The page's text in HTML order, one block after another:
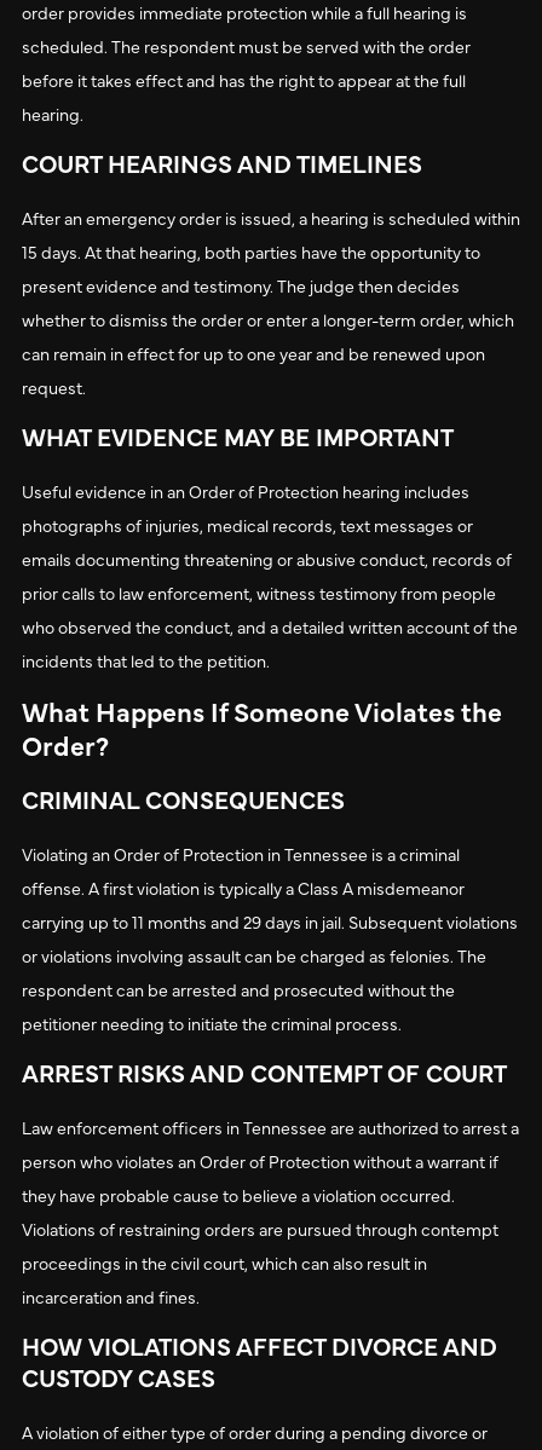
order provides immediate protection while a full hearing is
scheduled. The respondent must be served with the order
before it takes effect and has the right to appear at the full
hearing.
COURT HEARINGS AND TIMELINES
After an emergency order is issued, a hearing is scheduled within
15 days. At that hearing, both parties have the opportunity to
present evidence and testimony. The judge then decides
whether to dismiss the order or enter a longer-term order, which
can remain in effect for up to one year and be renewed upon
request.
WHAT EVIDENCE MAY BE IMPORTANT
Useful evidence in an Order of Protection hearing includes
photographs of injuries, medical records, text messages or
emails documenting threatening or abusive conduct, records of
prior calls to law enforcement, witness testimony from people
who observed the conduct, and a detailed written account of the
incidents that led to the petition.
What Happens If Someone Violates the
Order?
CRIMINAL CONSEQUENCES
Violating an Order of Protection in Tennessee is a criminal
offense. A first violation is typically a Class A misdemeanor
carrying up to 11 months and 29 days in jail. Subsequent violations
or violations involving assault can be charged as felonies. The
respondent can be arrested and prosecuted without the
petitioner needing to initiate the criminal process.
ARREST RISKS AND CONTEMPT OF COURT
Law enforcement officers in Tennessee are authorized to arrest a
person who violates an Order of Protection without a warrant if
they have probable cause to believe a violation occurred.
Violations of restraining orders are pursued through contempt
proceedings in the civil court, which can also result in
incarceration and fines.
HOW VIOLATIONS AFFECT DIVORCE AND
CUSTODY CASES
A violation of either type of order during a pending divorce or